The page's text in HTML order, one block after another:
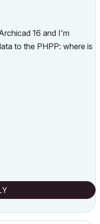
16 and I'm
to the PHPP: where is